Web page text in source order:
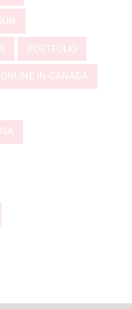
PORTFOLIO
IN CANADA